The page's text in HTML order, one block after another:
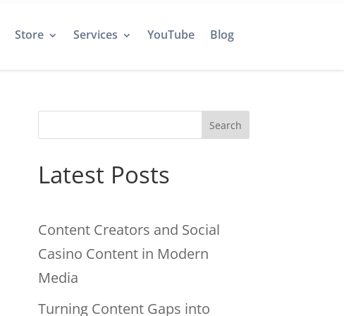
Store Services YouTube Blog
Search
Latest Posts
Content Creators and Social
Casino Content in Modern
Media
Turning Content Gaps into